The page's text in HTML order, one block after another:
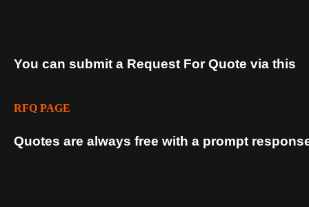
You can submit a Request For Quote via this
RFQ PAGE
Quotes are always free with a prompt